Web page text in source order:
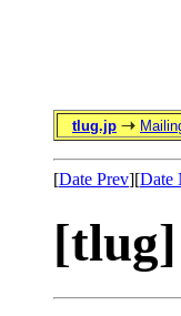
tlug.jp
[Date Prev][Date